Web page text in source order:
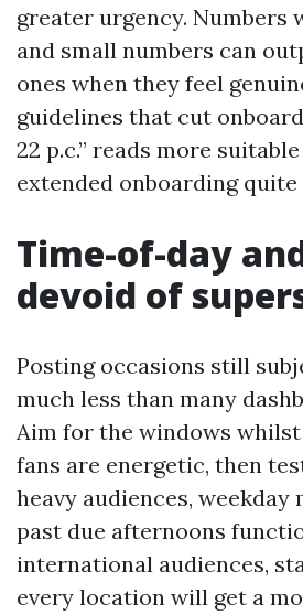
greater urgency. Numbers
and small numbers can
ones when they feel
guidelines that cut
22 p.c.” reads more
extended onboarding quite
Time-of-day
devoid of
Posting occasions still
much less than many
Aim for the windows
fans are energetic, then
heavy audiences, weekday
past due afternoons
international audiences,
every location will get a